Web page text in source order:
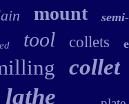
mount
tool collets
collet
lathe